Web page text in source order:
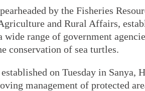
by the Fisheries
and Rural Affairs,
range of government
conservation of sea turtles.
on Tuesday in Sanya,
management of protected